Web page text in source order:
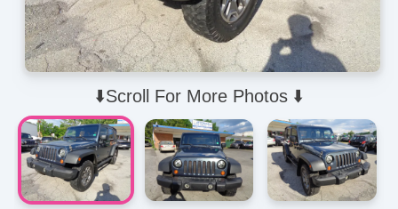
⬇️Scroll For More Photos ⬇️